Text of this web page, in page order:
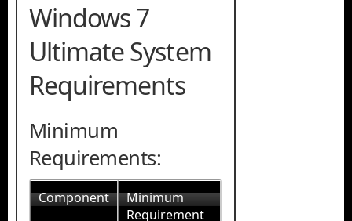
Windows 7
Ultimate System
Requirements
Minimum
Requirements:
Component
Minimum
Requirement